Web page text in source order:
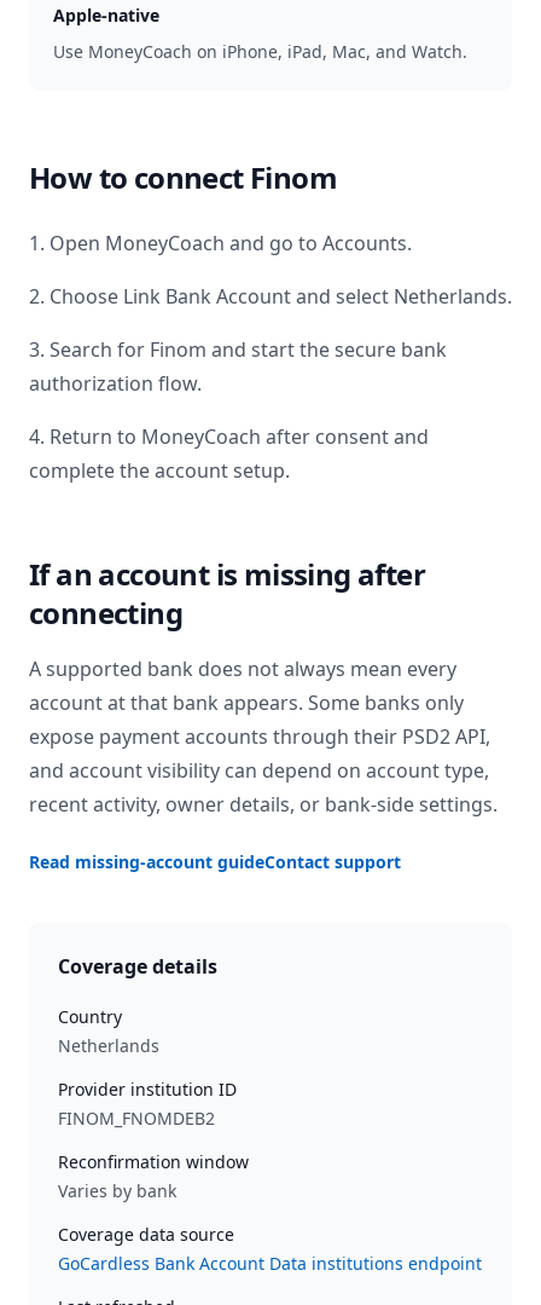
Apple-native
Use MoneyCoach on iPhone, iPad, Mac, and Watch.
How to connect Finom
1. Open MoneyCoach and go to Accounts.
2. Choose Link Bank Account and select Netherlands.
3. Search for Finom and start the secure bank
authorization flow.
4. Return to MoneyCoach after consent and
complete the account setup.
If an account is missing after
connecting
A supported bank does not always mean every
account at that bank appears. Some banks only
expose payment accounts through their PSD2 API,
and account visibility can depend on account type,
recent activity, owner details, or bank-side settings.
Read missing-account guideContact support
Coverage details
Country
Netherlands
Provider institution ID
FINOM_FNOMDEB2
Reconfirmation window
Varies by bank
Coverage data source
GoCardless Bank Account Data institutions endpoint